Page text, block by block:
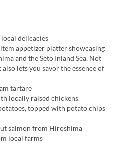
delicacies
appetizer platter showcasing
and the Seto Inland Sea. Not
lets you savor the essence of
tartare
locally raised chickens
topped with potato chips
salmon from Hiroshima
local farms